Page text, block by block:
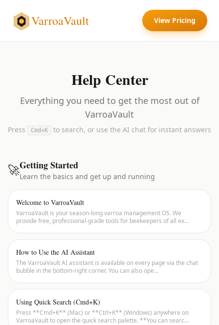
VarroaVault View Pricing
Help Center
Everything you need to get the most out of
VarroaVault
Press Cmd+K to search, or use the AI chat for instant answers
🚀Getting Started
Learn the basics and get up and running
Welcome to VarroaVault
VarroaVault is your season-long varroa management OS. We
provide free, professional-grade tools for beekeepers of all ex...
How to Use the AI Assistant
The VarroaVault AI assistant is available on every page via the chat
bubble in the bottom-right corner. You can also ope...
Using Quick Search (Cmd+K)
Press **Cmd+K** (Mac) or **Ctrl+K** (Windows) anywhere on
VarroaVault to open the quick search palette. **You can searc...